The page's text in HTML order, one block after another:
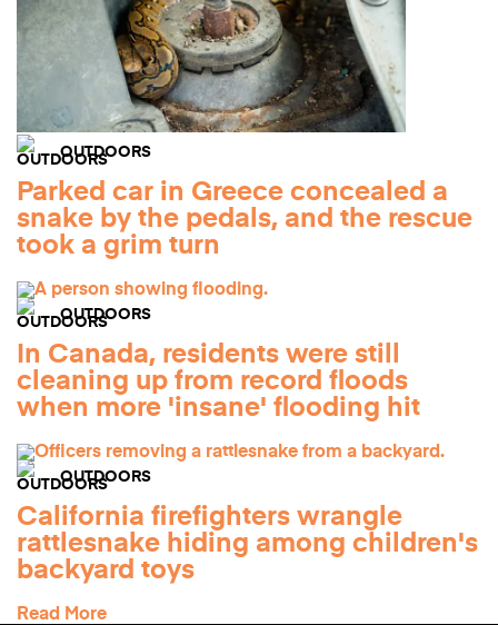
OUTDOORS
Parked car in Greece concealed a
snake by the pedals, and the rescue
took a grim turn
OUTDOORS
In Canada, residents were still
cleaning up from record floods
when more 'insane' flooding hit
OUTDOORS
California firefighters wrangle
rattlesnake hiding among children's
backyard toys
Read More